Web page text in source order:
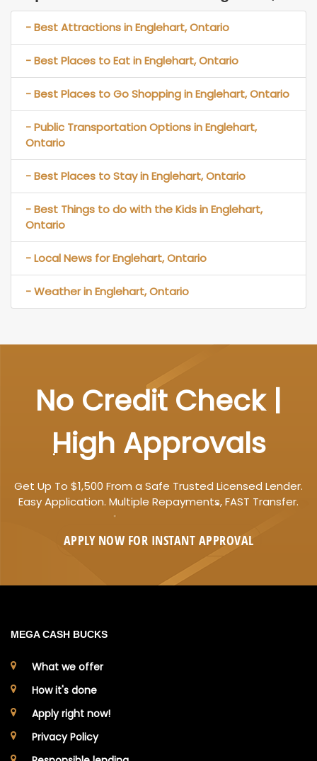
- Best Attractions in Englehart, Ontario
- Best Places to Eat in Englehart, Ontario
- Best Places to Go Shopping in Englehart, Ontario
- Public Transportation Options in Englehart,
Ontario
- Best Places to Stay in Englehart, Ontario
- Best Things to do with the Kids in Englehart,
Ontario
- Local News for Englehart, Ontario
- Weather in Englehart, Ontario
No Credit Check |
High Approvals
Get Up To $1,500 From a Safe Trusted Licensed Lender.
Easy Application. Multiple Repayments, FAST Transfer.
APPLY NOW FOR INSTANT APPROVAL
MEGA CASH BUCKS
What we offer
How it's done
Apply right now!
Privacy Policy